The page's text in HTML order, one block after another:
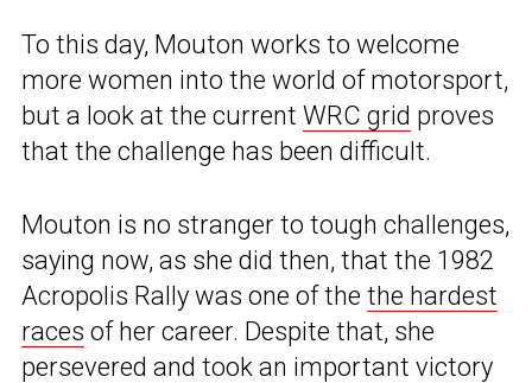
To this day, Mouton works to welcome
more women into the world of motorsport,
but a look at the current WRC grid proves
that the challenge has been difficult.
Mouton is no stranger to tough challenges,
saying now, as she did then, that the 1982
Acropolis Rally was one of the the hardest
races of her career. Despite that, she
persevered and took an important victory